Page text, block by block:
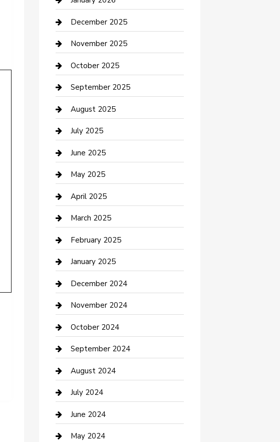
cannabis
Canopy
Car Dealerships
Car Rental Agency
Car Wash
Careers and Recruitment
Carpet Cleaning
Casino
Caterer
Chemical Exporter
Chimney Services
Cleaning Service
Closet Services
Clothing and Designers
clothing store
Communication and Technology
Community
Computer and Internet
Construction and Maintenance
Construction and Remodeling
December 2025
November 2025
October 2025
September 2025
August 2025
July 2025
June 2025
May 2025
April 2025
March 2025
February 2025
January 2025
December 2024
November 2024
October 2024
September 2024
August 2024
July 2024
June 2024
May 2024